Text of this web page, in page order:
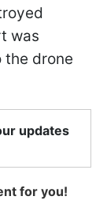
was
the drone
updates
for you!